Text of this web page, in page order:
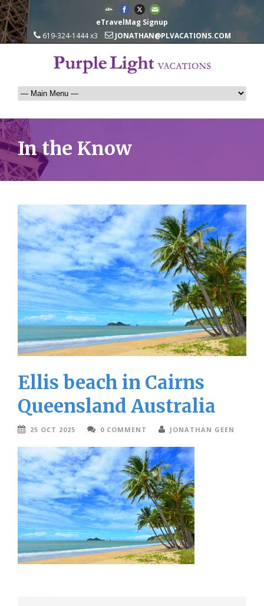
eTravelMag Signup
619-324-1444 x3
JONATHAN@PLVACATIONS.COM
In the Know
Ellis beach in Cairns
Queensland Australia
25 OCT 2025 0 COMMENT JONATHAN GEEN